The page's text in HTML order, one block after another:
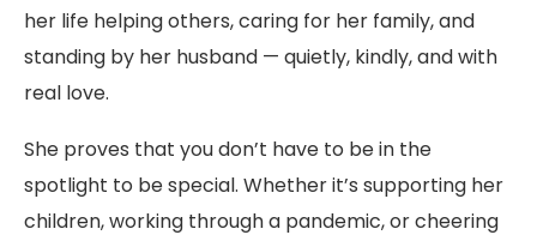
her life helping others, caring for her family, and
standing by her husband — quietly, kindly, and with
real love.
She proves that you don’t have to be in the
spotlight to be special. Whether it’s supporting her
children, working through a pandemic, or cheering